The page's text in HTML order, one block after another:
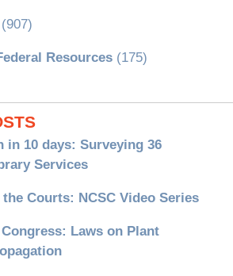
(907)
Resources(175)
in 10 days: Surveying 36
Services
Courts: NCSC Video Series
Laws on Plant